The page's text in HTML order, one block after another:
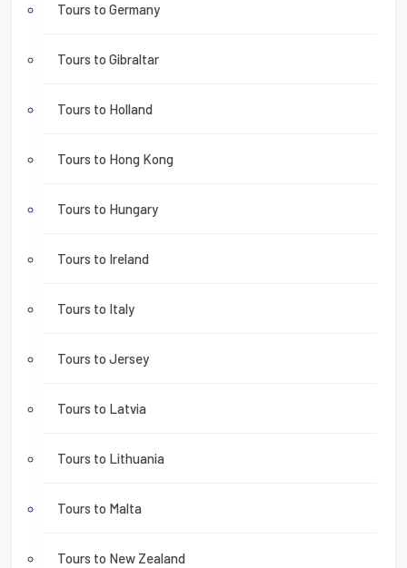
Tours to Germany
Tours to Gibraltar
Tours to Holland
Tours to Hong Kong
Tours to Hungary
Tours to Ireland
Tours to Italy
Tours to Jersey
Tours to Latvia
Tours to Lithuania
Tours to Malta
Tours to New Zealand